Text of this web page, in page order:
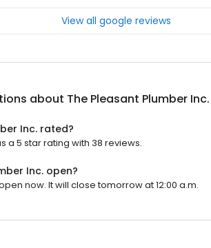
View all google reviews
about The Pleasant Plumber Inc.
Inc. rated?
a 5 star rating with 38 reviews.
Inc. open?
now. It will close tomorrow at 12:00 a.m.